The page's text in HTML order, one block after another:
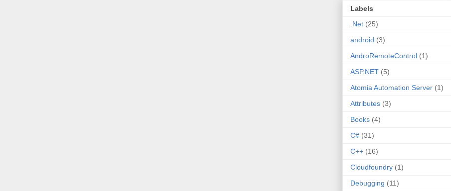
Labels
.Net (25)
android (3)
AndroRemoteControl (1)
ASP.NET (5)
Atomia Automation Server (1)
Attributes (3)
Books (4)
C# (31)
C++ (16)
Cloudfoundry (1)
Debugging (11)